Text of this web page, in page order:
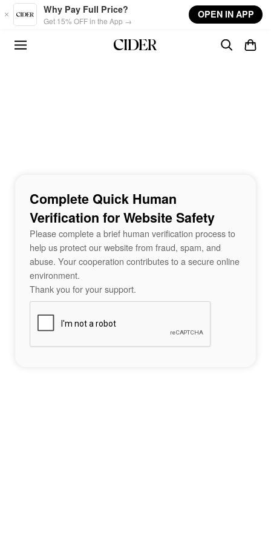
Skip to main content
Why Pay Full Price?
Get 15% OFF in the App →
OPEN IN APP
Complete Quick Human
Verification for Website Safety
Please complete a brief human verification process to
help us protect our website from fraud, spam, and
abuse. Your cooperation contributes to a secure online
environment.
Thank you for your support.